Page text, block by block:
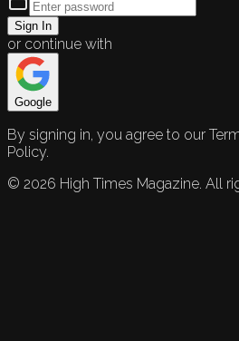
Sign In
or continue with
Google
By signing in, you agree to our
Policy.
© 2026 High Times Magazine. All